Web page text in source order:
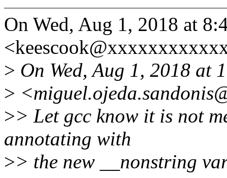
On Wed, Aug 1, 2018 at
> On Wed, Aug 1, 2018 at
>
>> Let gcc know it is not
annotating with
>> the new __nonstring